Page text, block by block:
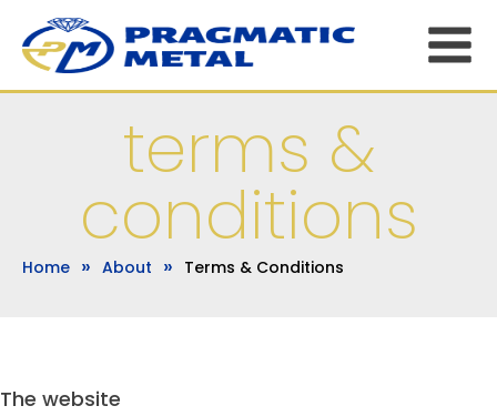
terms &
conditions
Home » About » Terms & Conditions
The website